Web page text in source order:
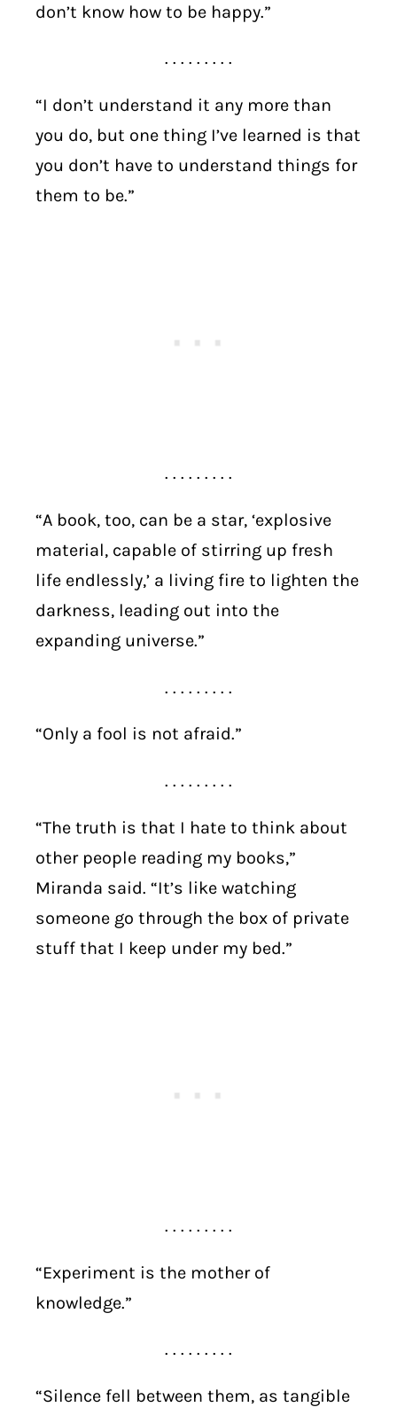
don’t know how to be happy.”
. . . . . . . . .
“I don’t understand it any more than
you do, but one thing I’ve learned is that
you don’t have to understand things for
them to be.”
. . . . . . . . .
“A book, too, can be a star, ‘explosive
material, capable of stirring up fresh
life endlessly,’ a living fire to lighten the
darkness, leading out into the
expanding universe.”
. . . . . . . . .
“Only a fool is not afraid.”
. . . . . . . . .
“The truth is that I hate to think about
other people reading my books,”
Miranda said. “It’s like watching
someone go through the box of private
stuff that I keep under my bed.”
. . . . . . . . .
“Experiment is the mother of
knowledge.”
. . . . . . . . .
“Silence fell between them, as tangible